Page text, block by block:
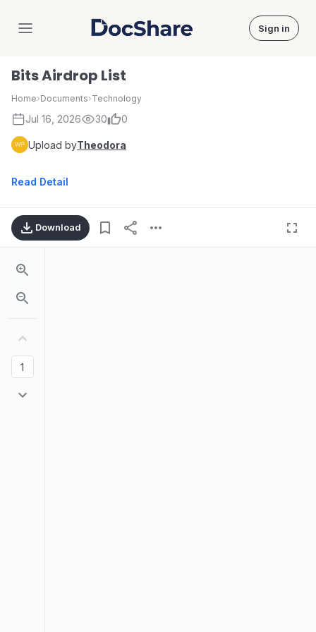
DocShare Sign in
Bits Airdrop List
Home›Documents›Technology
Jul 16, 2026 30 0
Upload byTheodora
Read Detail
Download